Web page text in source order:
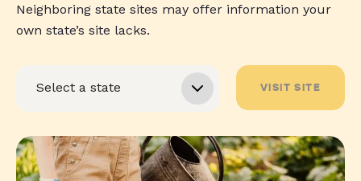
Neighboring state sites may offer information your
own state’s site lacks.
VISIT SITE